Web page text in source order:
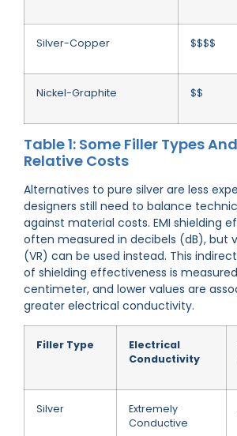
Silver-Copper $$$$
Nickel-Graphite $$
Table 1: Some Filler Types
Relative Costs
Alternatives to pure silver are less
designers still need to balance
against material costs. EMI shielding
often measured in decibels (dB), but
(VR) can be used instead. This
of shielding effectiveness is
centimeter, and lower values are
greater electrical conductivity.
Filler Type
Electrical
Conductivity
Silver
Extremely
Conductive